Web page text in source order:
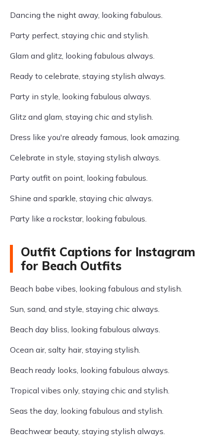
Dancing the night away, looking fabulous.
Party perfect, staying chic and stylish.
Glam and glitz, looking fabulous always.
Ready to celebrate, staying stylish always.
Party in style, looking fabulous always.
Glitz and glam, staying chic and stylish.
Dress like you're already famous, look amazing.
Celebrate in style, staying stylish always.
Party outfit on point, looking fabulous.
Shine and sparkle, staying chic always.
Party like a rockstar, looking fabulous.
Outfit Captions for Instagram
for Beach Outfits
Beach babe vibes, looking fabulous and stylish.
Sun, sand, and style, staying chic always.
Beach day bliss, looking fabulous always.
Ocean air, salty hair, staying stylish.
Beach ready looks, looking fabulous always.
Tropical vibes only, staying chic and stylish.
Seas the day, looking fabulous and stylish.
Beachwear beauty, staying stylish always.